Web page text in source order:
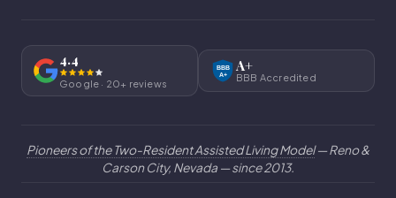
4.4
Google · 20+ reviews
BBB
A+
A+
BBB Accredited
Pioneers of the Two-Resident Assisted Living Model— Reno &
Carson City, Nevada — since 2013.